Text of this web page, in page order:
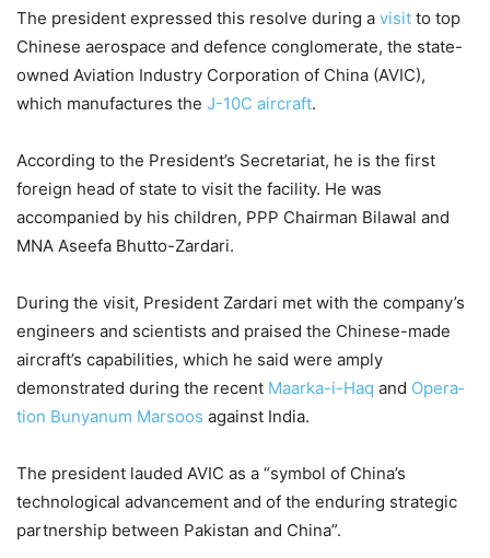
The president expressed this resolve during a visit to top
Chinese aerospace and defence conglomerate, the state-
owned Aviation Industry Corporation of China (AVIC),
which manufactures the J-10C aircraft.
According to the President’s Secr­etariat, he is the first
foreign head of state to visit the facility. He was
accompanied by his children, PPP Chairman Bilawal and
MNA Aseefa Bhutto-Zardari.
During the visit, President Zar­dari met with the company’s
engineers and scientists and pra­ised the Chinese-made
aircraft’s capabilities, which he said were amply
demonstrated during the recent Maarka-i-Haq and Opera­
tion Bun­yanum Marsoos against India.
The president lauded AVIC as a “symbol of China’s
technological advancement and of the end­uring strategic
partnership bet­ween Pakistan and China”.